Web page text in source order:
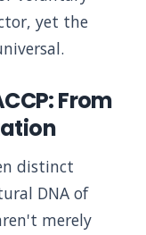
yet the
From
distinct
DNA of
merely